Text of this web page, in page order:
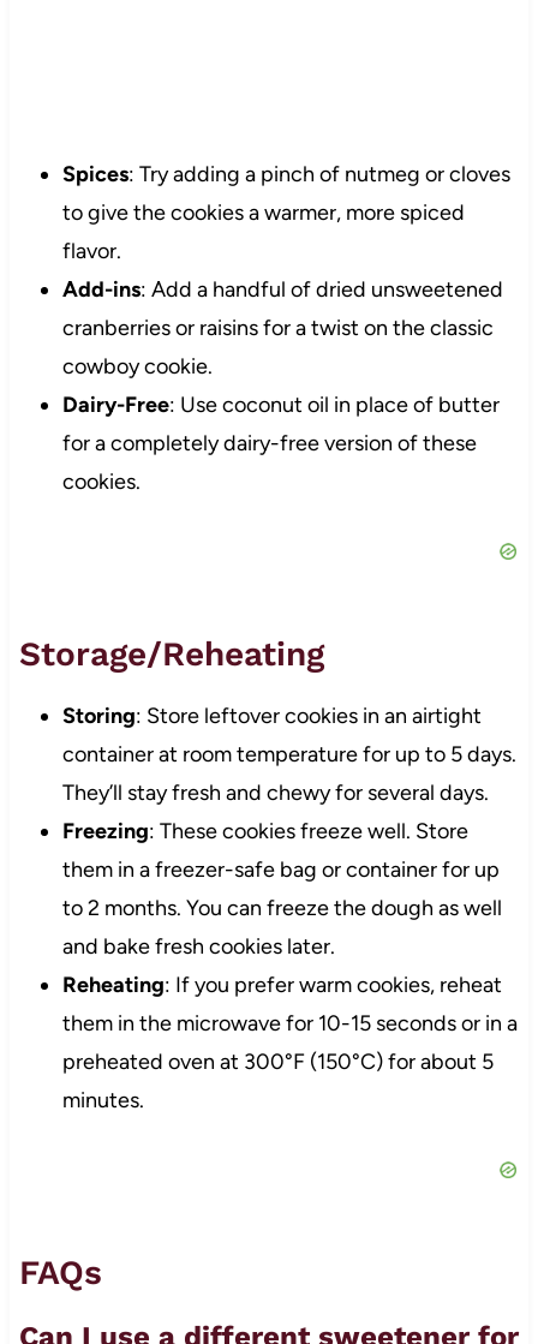
Spices: Try adding a pinch of nutmeg or cloves
to give the cookies a warmer, more spiced
flavor.
Add-ins: Add a handful of dried unsweetened
cranberries or raisins for a twist on the classic
cowboy cookie.
Dairy-Free: Use coconut oil in place of butter
for a completely dairy-free version of these
cookies.
Storage/Reheating
Storing: Store leftover cookies in an airtight
container at room temperature for up to 5 days.
They’ll stay fresh and chewy for several days.
Freezing: These cookies freeze well. Store
them in a freezer-safe bag or container for up
to 2 months. You can freeze the dough as well
and bake fresh cookies later.
Reheating: If you prefer warm cookies, reheat
them in the microwave for 10-15 seconds or in a
preheated oven at 300°F (150°C) for about 5
minutes.
FAQs
Can I use a different sweetener for